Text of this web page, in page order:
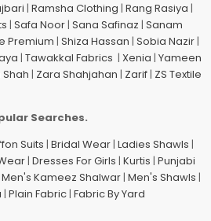
| Ramsha Clothing | Rang Rasiya |
| Safa Noor| Sana Safinaz | Sanam
Premium | Shiza Hassan | Sobia Nazir|
| Tawakkal Fabrics | Xenia | Yameen
| Zara Shahjahan | Zarif| ZS Textile
Searches.
Suits | Bridal Wear| Ladies Shawls |
| Dresses For Girls | Kurtis | Punjabi
Men's Kameez Shalwar| Men's Shawls |
| Plain Fabric| Fabric By Yard